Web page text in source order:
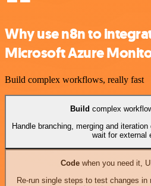
Why use n8n to
Microsoft Azure
Build complex workflows, really fast
Build complex
Handle branching, merging and
wait for external
Codewhen you need it,
Re-run single steps to test changes